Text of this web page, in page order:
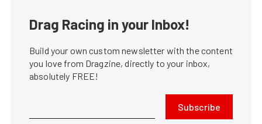
Drag Racing in your Inbox!
Build your own custom newsletter with the content
you love from Dragzine, directly to your inbox,
absolutely FREE!
Subscribe